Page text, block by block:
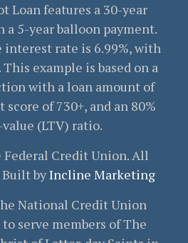
Loan features a 30-year
5-year balloon payment.
interest rate is 6.99%, with
This example is based on a
with a loan amount of
score of 730+, and an 80%
(LTV) ratio.
Credit Union. All
Built byIncline Marketing
National Credit Union
serve members of The